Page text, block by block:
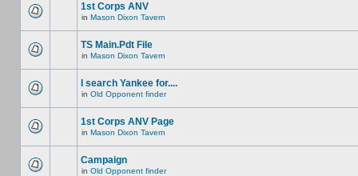
1st Corps ANV
in Mason Dixon Tavern
TS Main.Pdt File
in Mason Dixon Tavern
I search Yankee for....
in Old Opponent finder
1st Corps ANV Page
in Mason Dixon Tavern
Campaign
in Old Opponent finder